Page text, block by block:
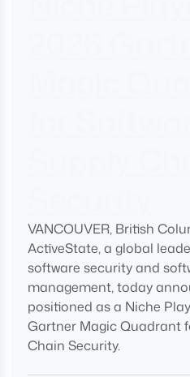
VANCOUVER, British
ActiveState, a global
software security and
management, today
positioned as a Niche
Gartner Magic Quadrant
Chain Security.